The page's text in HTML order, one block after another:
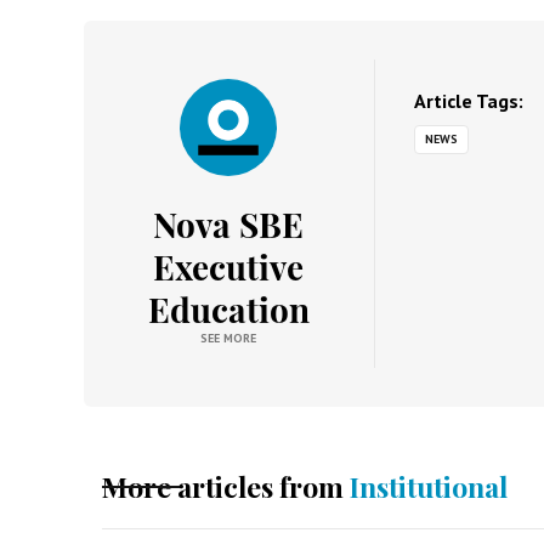
Nova SBE
Executive
Education
SEE MORE
Article Tags:
NEWS
More articles from Institutional